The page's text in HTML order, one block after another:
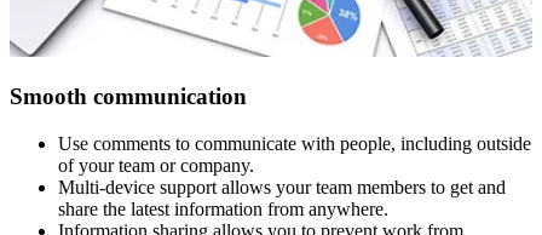
Smooth communication
Use comments to communicate with people, including outside
of your team or company.
Multi-device support allows your team members to get and
share the latest information from anywhere.